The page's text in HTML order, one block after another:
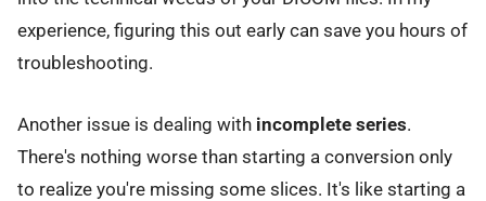
experience, figuring this out early can save you hours of
troubleshooting.
Another issue is dealing with incomplete series.
There's nothing worse than starting a conversion only
to realize you're missing some slices. It's like starting a